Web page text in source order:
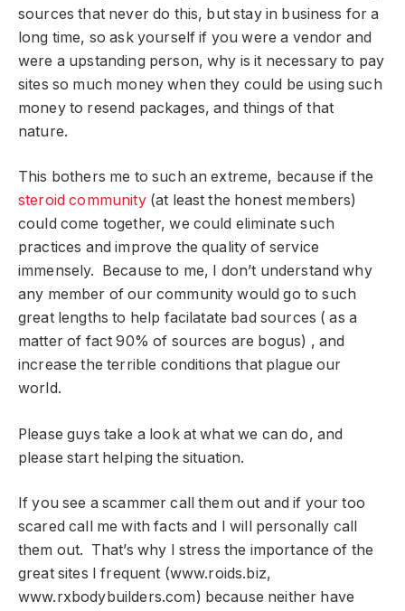
sources that never do this, but stay in business for a
long time, so ask yourself if you were a vendor and
were a upstanding person, why is it necessary to pay
sites so much money when they could be using such
money to resend packages, and things of that
nature.
This bothers me to such an extreme, because if the
steroid community(at least the honest members)
could come together, we could eliminate such
practices and improve the quality of service
immensely. Because to me, I don’t understand why
any member of our community would go to such
great lengths to help facilatate bad sources ( as a
matter of fact 90% of sources are bogus) , and
increase the terrible conditions that plague our
world.
Please guys take a look at what we can do, and
please start helping the situation.
If you see a scammer call them out and if your too
scared call me with facts and I will personally call
them out. That’s why I stress the importance of the
great sites I frequent (www.roids.biz,
www.rxbodybuilders.com) because neither have